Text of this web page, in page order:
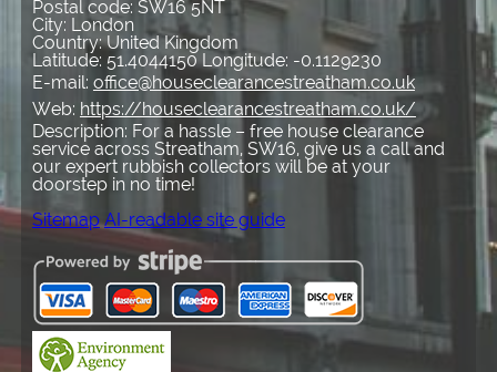
Postal code: SW16 5NT
City: London
Country:United Kingdom
Latitude: 51.4044150Longitude: -0.1129230
E-mail: office@houseclearancestreatham.co.uk
Web: https://houseclearancestreatham.co.uk/
Description: For a hassle – free house clearance
service across Streatham, SW16, give us a call and
our expert rubbish collectors will be at your
doorstep in no time!
Sitemap AI-readable site guide